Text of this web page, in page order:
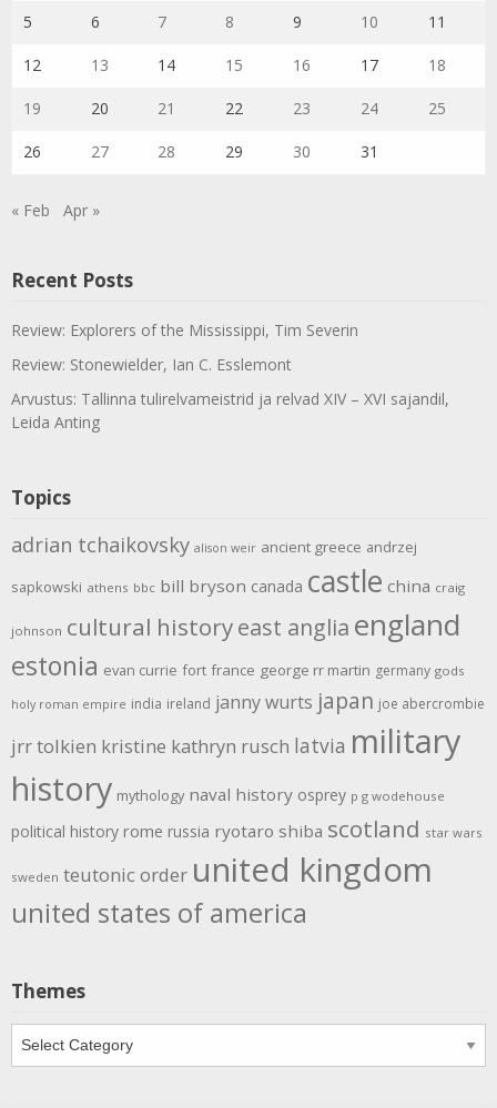
5 6 7 8 9 10 11
12 13 14 15 16 17 18
19 20 21 22 23 24 25
26 27 28 29 30 31
« Feb Apr »
Recent Posts
Review: Explorers of the Mississippi, Tim Severin
Review: Stonewielder, Ian C. Esslemont
Arvustus: Tallinna tulirelvameistrid ja relvad XIV – XVI sajandil,
Leida Anting
Topics
adrian tchaikovsky alison weir ancient greece andrzej
sapkowski athens bbc bill bryson canada castle china craig
johnson cultural historyeast anglia england
estonia evan currie fort france george rr martin germany gods
holy roman empire india ireland janny wurts japan joe abercrombie
jrr tolkien kristine kathryn rusch latvia military
history mythology naval history osprey p g wodehouse
political history rome russia ryotaro shiba scotland star wars
sweden teutonic order united kingdom
united states of america
Themes